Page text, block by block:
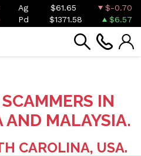
Ag $61.65
$-0.70
Pd $1371.58 $6.57
IN
AND MALAYSIA.
CAROLINA, USA.